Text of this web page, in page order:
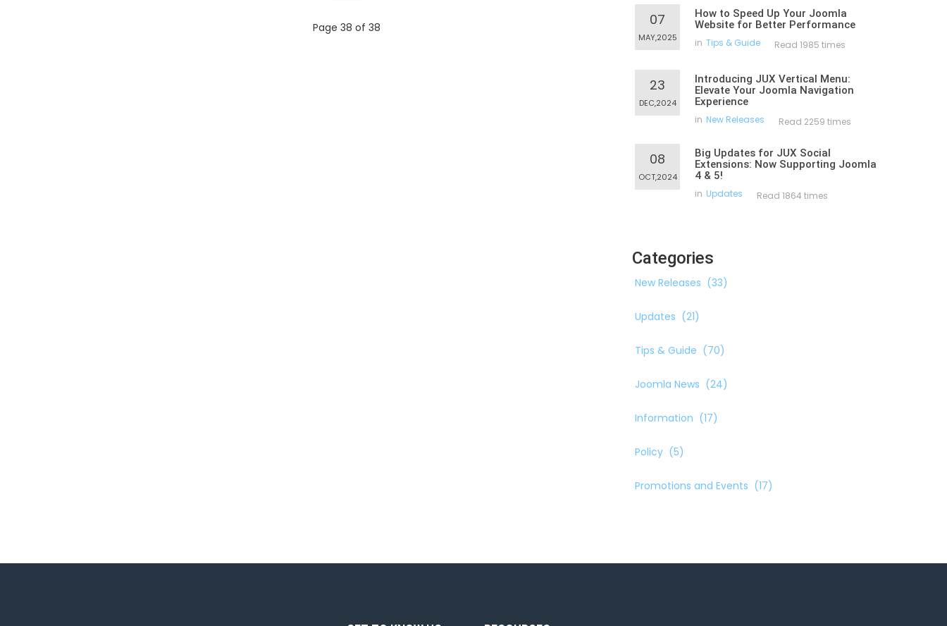
Page 38 of 38 07
MAY,2025
How to Speed Up Your Joomla
Website for Better Performance
in Tips & Guide Read 1985 times
23
DEC,2024
Introducing JUX Vertical Menu:
Elevate Your Joomla Navigation
Experience
in New Releases Read 2259 times
08
OCT,2024
Big Updates for JUX Social
Extensions: Now Supporting Joomla
4 & 5!
in Updates Read 1864 times
Categories
New Releases (33)
Updates (21)
Tips & Guide (70)
Joomla News (24)
Information (17)
Policy (5)
Promotions and Events (17)